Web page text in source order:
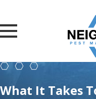
What It Takes